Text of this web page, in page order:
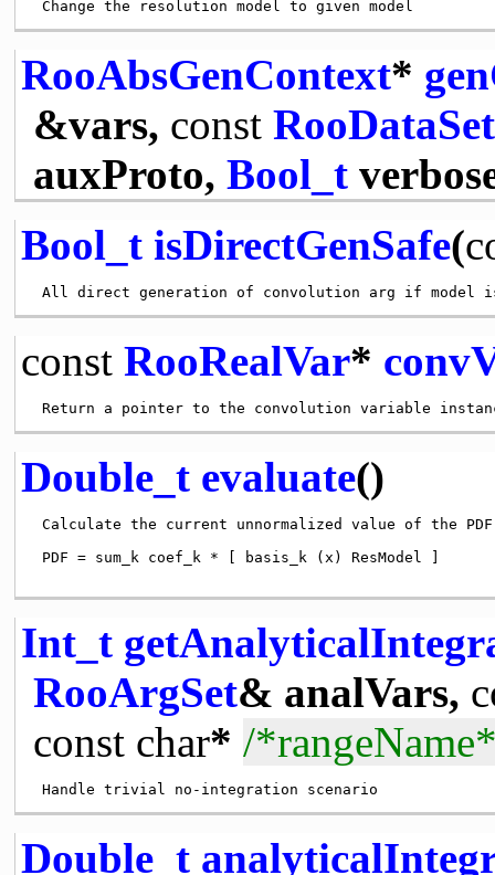
RooAbsGenContext*
&vars, const RooDataSet
auxProto, Bool_t
Bool_t isDirectGenSafe(
const RooRealVar*
Double_t evaluate()
Calculate the current unnormalized value of the PDF
PDF = sum_k coef_k * [ basis_k (x) ResModel ]
Int_t
RooArgSet& analVars,
const char* /
Double_t